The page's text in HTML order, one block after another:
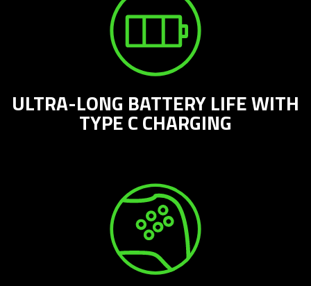
ULTRA-LONG BATTERY LIFE WITH
TYPE C CHARGING